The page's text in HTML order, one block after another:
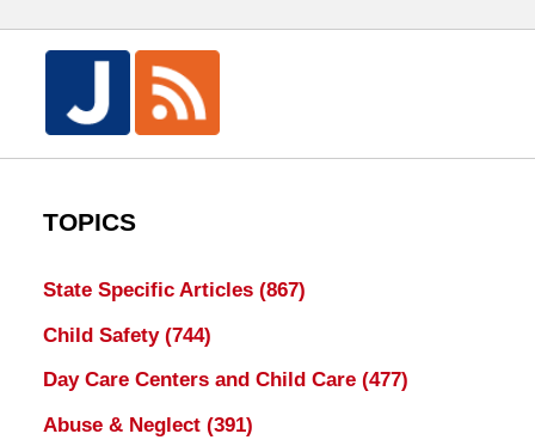
TOPICS
State Specific Articles (867)
Child Safety (744)
Day Care Centers and Child Care (477)
Abuse & Neglect (391)